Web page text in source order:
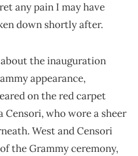
any pain I may have
down shortly after.
the inauguration
appearance,
on the red carpet
Censori, who wore a sheer
West and Censori
the Grammy ceremony,